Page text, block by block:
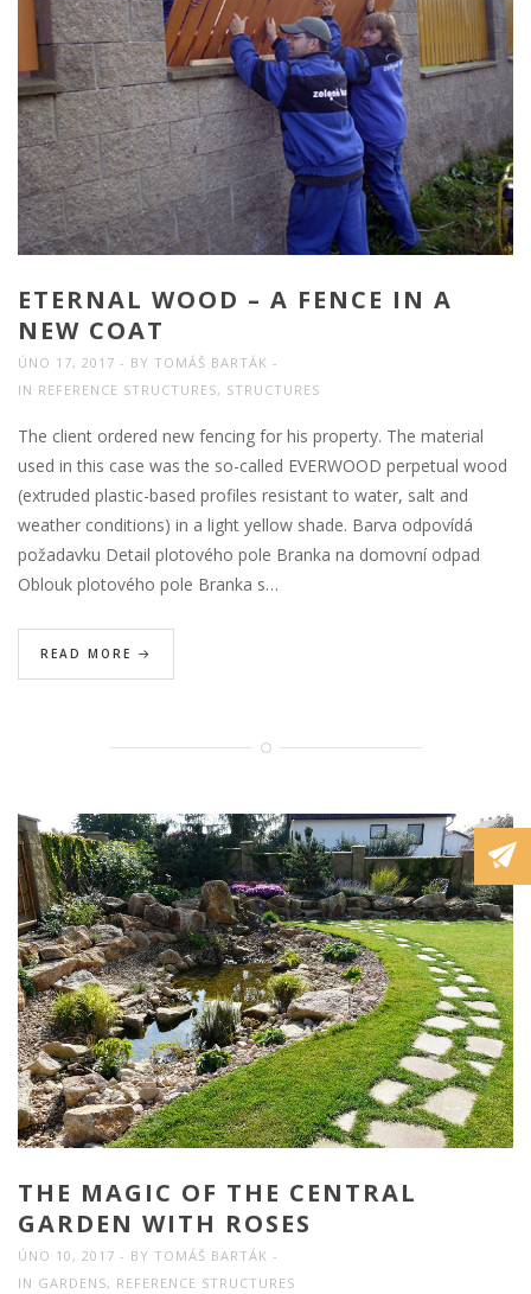
ETERNAL WOOD – A FENCE IN A
NEW COAT
ÚNO 17, 2017 BY TOMÁŠ BARTÁK
IN REFERENCE STRUCTURES, STRUCTURES
The client ordered new fencing for his property. The material
used in this case was the so-called EVERWOOD perpetual wood
(extruded plastic-based profiles resistant to water, salt and
weather conditions) in a light yellow shade. Barva odpovídá
požadavku Detail plotového pole Branka na domovní odpad
Oblouk plotového pole Branka s…
READ MORE
THE MAGIC OF THE CENTRAL
GARDEN WITH ROSES
ÚNO 10, 2017 BY TOMÁŠ BARTÁK
IN GARDENS, REFERENCE STRUCTURES